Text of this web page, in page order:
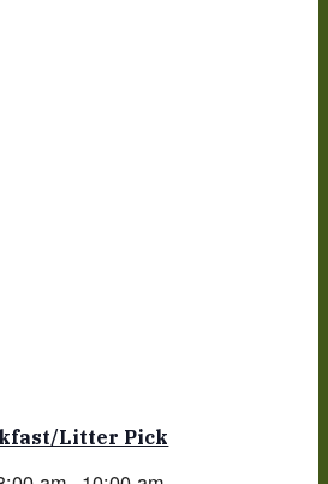
Litter Pick